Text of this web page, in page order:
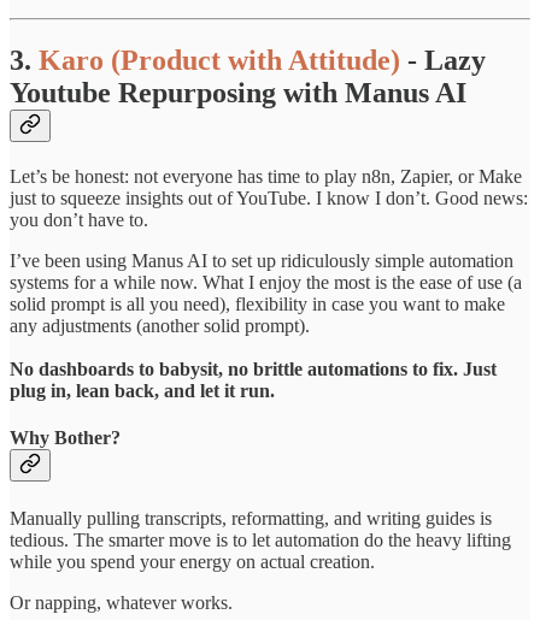
3. Karo (Product with Attitude) - Lazy
Youtube Repurposing with Manus AI
Let’s be honest: not everyone has time to play n8n, Zapier, or Make
just to squeeze insights out of YouTube. I know I don’t. Good news:
you don’t have to.
I’ve been using Manus AI to set up ridiculously simple automation
systems for a while now. What I enjoy the most is the ease of use (a
solid prompt is all you need), flexibility in case you want to make
any adjustments (another solid prompt).
No dashboards to babysit, no brittle automations to fix. Just
plug in, lean back, and let it run.
Why Bother?
Manually pulling transcripts, reformatting, and writing guides is
tedious. The smarter move is to let automation do the heavy lifting
while you spend your energy on actual creation.
Or napping, whatever works.